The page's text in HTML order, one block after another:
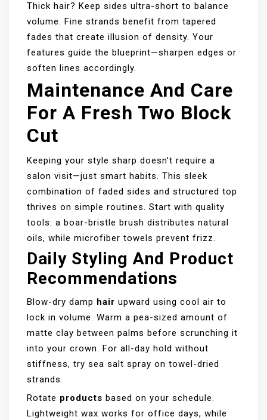
Thick hair? Keep sides ultra-short to balance
volume. Fine strands benefit from tapered
fades that create illusion of density. Your
features guide the blueprint—sharpen edges or
soften lines accordingly.
Maintenance And Care
For A Fresh Two Block
Cut
Keeping your style sharp doesn’t require a
salon visit—just smart habits. This sleek
combination of faded sides and structured top
thrives on simple routines. Start with quality
tools: a boar-bristle brush distributes natural
oils, while microfiber towels prevent frizz.
Daily Styling And Product
Recommendations
Blow-dry damp hair upward using cool air to
lock in volume. Warm a pea-sized amount of
matte clay between palms before scrunching it
into your crown. For all-day hold without
stiffness, try sea salt spray on towel-dried
strands.
Rotate products based on your schedule.
Lightweight wax works for office days, while